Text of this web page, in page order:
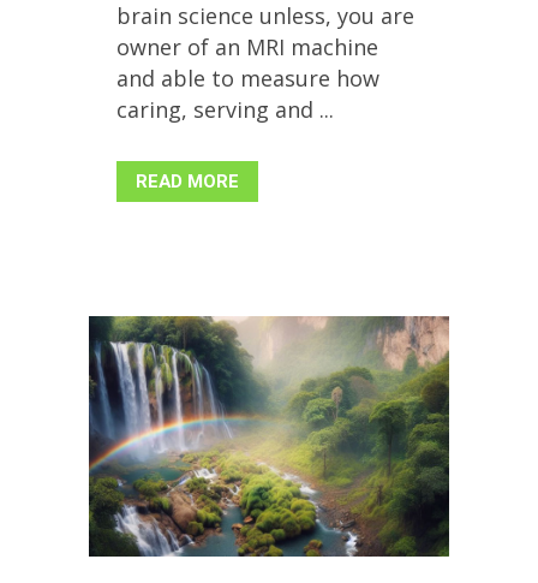
brain science unless, you are
owner of an MRI machine
and able to measure how
caring, serving and ...
READ MORE